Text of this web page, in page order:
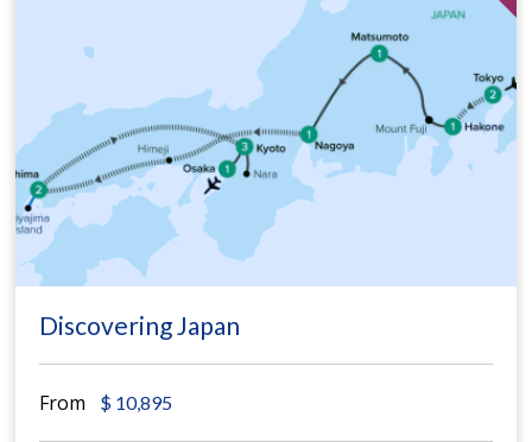
Discovering Japan
From $ 10,895